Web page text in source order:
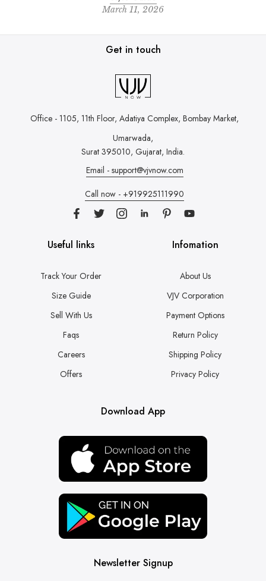
March 11, 2026
Get in touch
Office - 1105, 11th Floor, Adatiya Complex, Bombay Market,
Umarwada,
Surat 395010, Gujarat, India.
Email - support@vjvnow.com
Call now - +919925111990
Useful links
Track Your Order
Size Guide
Sell With Us
Faqs
Careers
Offers
Infomation
About Us
VJV Corporation
Payment Options
Return Policy
Shipping Policy
Privacy Policy
Download App
Newsletter Signup